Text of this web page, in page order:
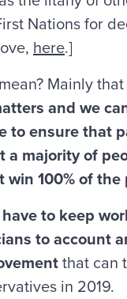
Nations for
here.]
Mainly that
and we
to ensure that
a majority of
100% of the
have to keep
to account
that can
in 2019.